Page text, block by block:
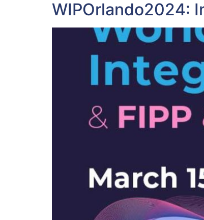
WIPOrlando2024: